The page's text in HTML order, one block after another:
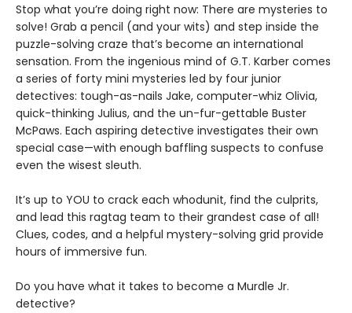
Stop what you’re doing right now: There are mysteries to
solve! Grab a pencil (and your wits) and step inside the
puzzle-solving craze that’s become an international
sensation. From the ingenious mind of G.T. Karber comes
a series of forty mini mysteries led by four junior
detectives: tough-as-nails Jake, computer-whiz Olivia,
quick-thinking Julius, and the un-fur-gettable Buster
McPaws. Each aspiring detective investigates their own
special case—with enough baffling suspects to confuse
even the wisest sleuth.
It’s up to YOU to crack each whodunit, find the culprits,
and lead this ragtag team to their grandest case of all!
Clues, codes, and a helpful mystery-solving grid provide
hours of immersive fun.
Do you have what it takes to become a Murdle Jr.
detective?